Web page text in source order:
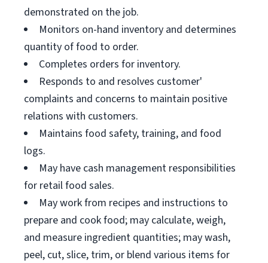
demonstrated on the job.
Monitors on-hand inventory and determines
quantity of food to order.
Completes orders for inventory.
Responds to and resolves customer'
complaints and concerns to maintain positive
relations with customers.
Maintains food safety, training, and food
logs.
May have cash management responsibilities
for retail food sales.
May work from recipes and instructions to
prepare and cook food; may calculate, weigh,
and measure ingredient quantities; may wash,
peel, cut, slice, trim, or blend various items for